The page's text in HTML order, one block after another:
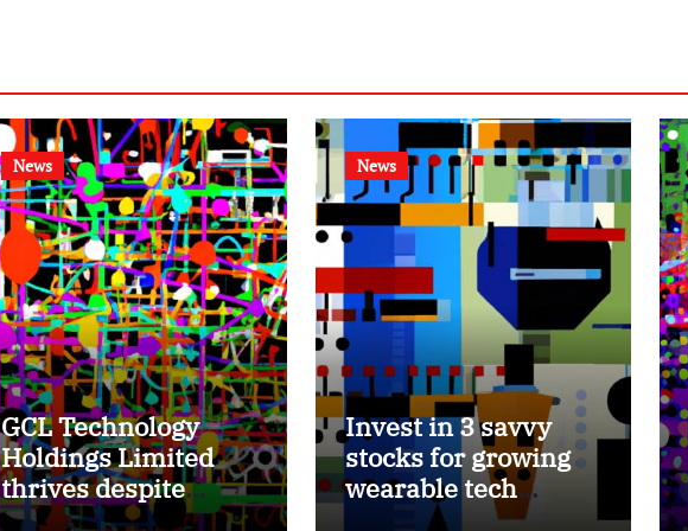
News
GCL Technology
Holdings Limited
thrives despite
subdued growth,
News
Invest in 3 savvy
stocks for growing
wearable tech
market.